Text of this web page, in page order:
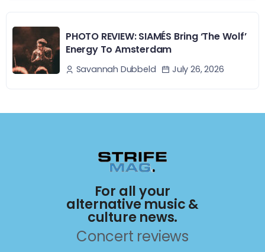
PHOTO REVIEW: SIAMÉS Bring ‘The Wolf’
Energy To Amsterdam
Savannah Dubbeld July 26, 2026
For all your
alternative music &
culture news.
Concert reviews